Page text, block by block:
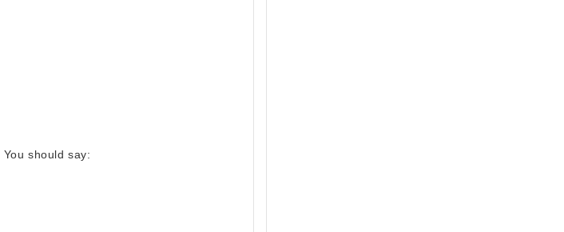
You should say: